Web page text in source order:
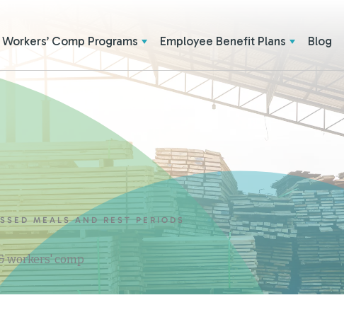
Workers’ Comp Programs Employee Benefit Plans Blog
MEALS AND REST PERIODS
workers' comp